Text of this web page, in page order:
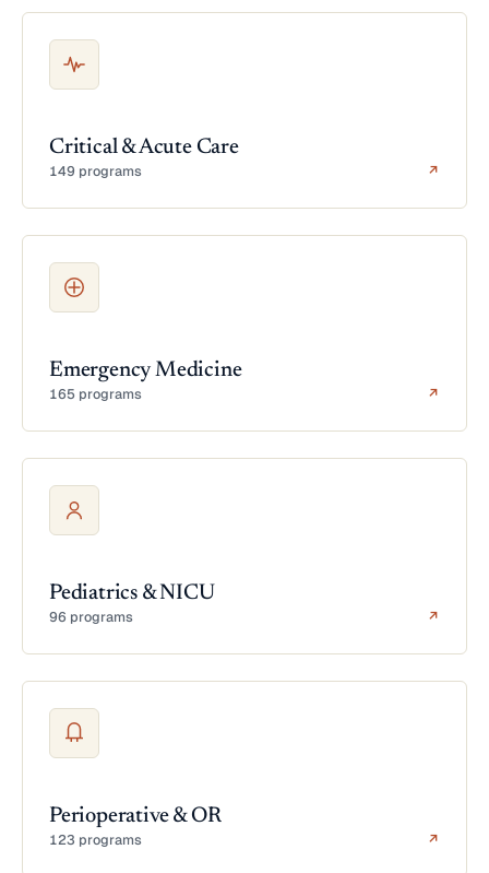
Critical & Acute Care
149 programs ↗
Emergency Medicine
165 programs ↗
Pediatrics & NICU
96 programs ↗
Perioperative & OR
123 programs ↗